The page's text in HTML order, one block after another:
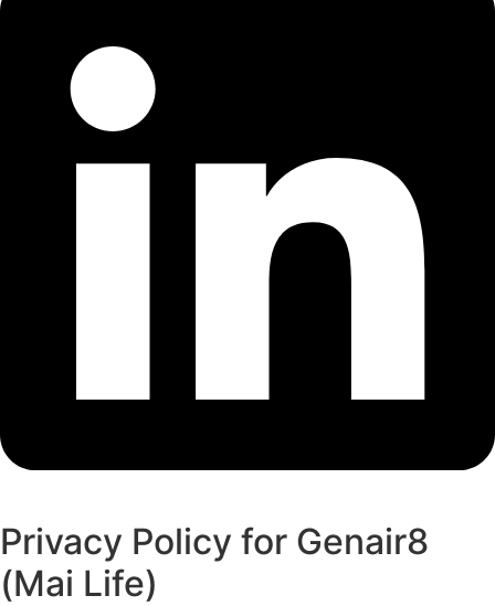
Privacy Policy for Genair8
(Mai Life)